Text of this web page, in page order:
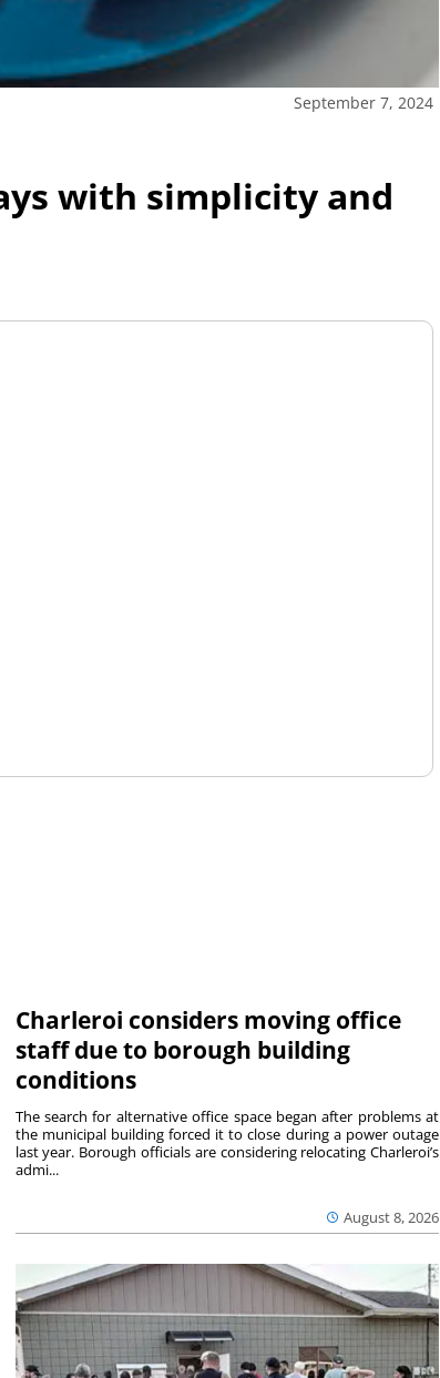
September 7, 2024
with simplicity and
Charleroi considers moving office
staff due to borough building
conditions
August 8, 2026
The search for alternative office space began after problems at
the municipal building forced it to close during a power outage
last year. Borough officials are considering relocating Charleroi’s
admi...